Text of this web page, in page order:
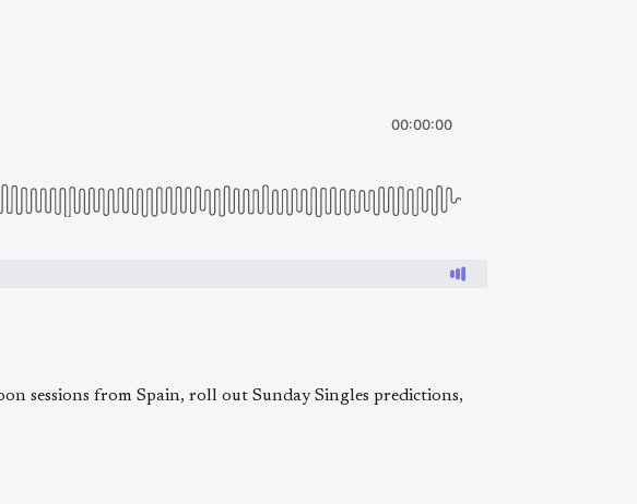
sessions from Spain, roll out Sunday Singles predictions,